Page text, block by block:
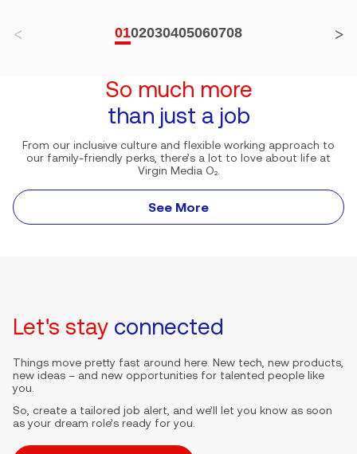
0102030405060708
So much more
than just a job
From our inclusive culture and flexible working approach to
our family-friendly perks, there’s a lot to love about life at
Virgin Media O₂.
See More
Let's stay connected
Things move pretty fast around here. New tech, new products,
new ideas – and new opportunities for talented people like
you.
So, create a tailored job alert, and we’ll let you know as soon
as your dream role’s ready for you.